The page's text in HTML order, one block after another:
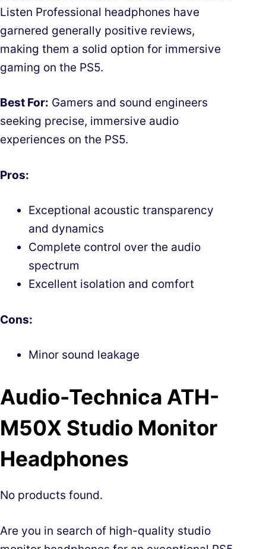
Listen Professional headphones have
garnered generally positive reviews,
making them a solid option for immersive
gaming on the PS5.
Best For: Gamers and sound engineers
seeking precise, immersive audio
experiences on the PS5.
Pros:
Exceptional acoustic transparency
and dynamics
Complete control over the audio
spectrum
Excellent isolation and comfort
Cons:
Minor sound leakage
Audio-Technica ATH-
M50X Studio Monitor
Headphones
No products found.
Are you in search of high-quality studio